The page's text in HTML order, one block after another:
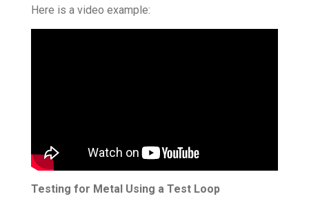
Here is a video example:
Testing for Metal Using a Test Loop